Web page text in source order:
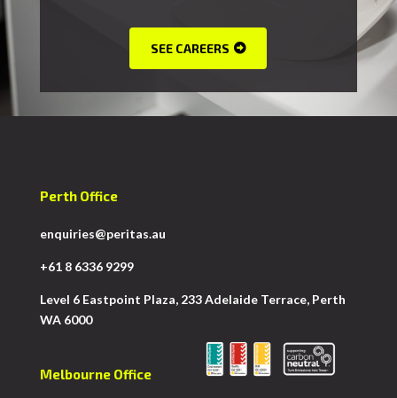
SEE CAREERS
Perth Office
enquiries@peritas.au
+61 8 6336 9299
Level 6 Eastpoint Plaza, 233 Adelaide Terrace, Perth
WA 6000
Melbourne Office